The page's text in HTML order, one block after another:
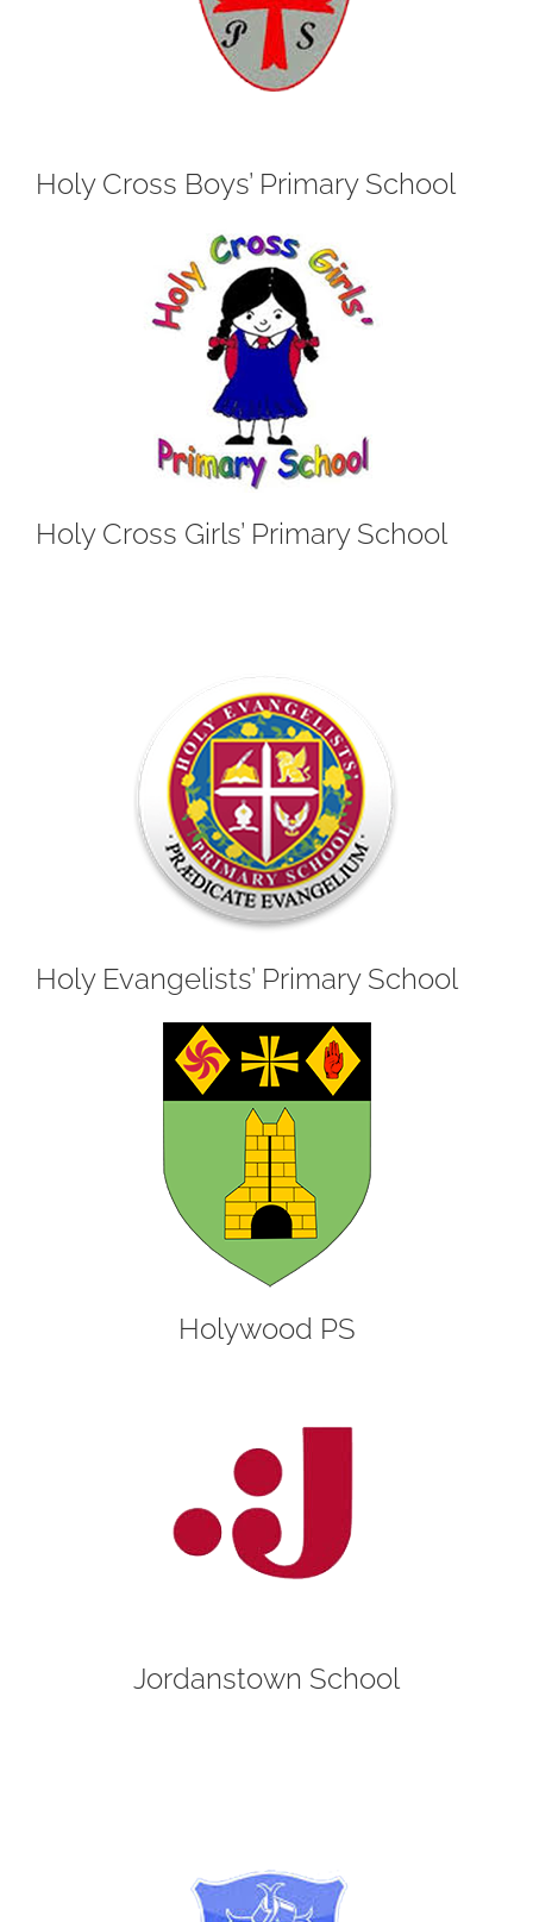
Holy Cross Boys’ Primary School
Holy Cross Girls’ Primary School
Holy Evangelists’ Primary School
Holywood PS
Jordanstown School